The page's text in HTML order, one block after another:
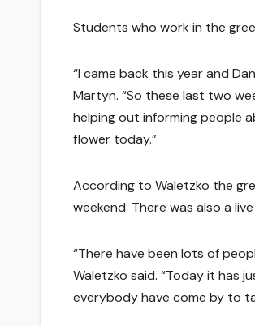
Students who work in the
“I came back this year and
Martyn. “So these last two
helping out informing people
flower today.”
According to Waletzko the
weekend. There was also a
“There have been lots of
Waletzko said. “Today it has
everybody have come by to